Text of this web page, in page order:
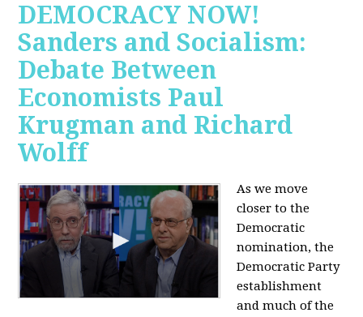
DEMOCRACY NOW!
Sanders and Socialism:
Debate Between
Economists Paul
Krugman and Richard
Wolff
As we move
closer to the
Democratic
nomination, the
Democratic Party
establishment
and much of the